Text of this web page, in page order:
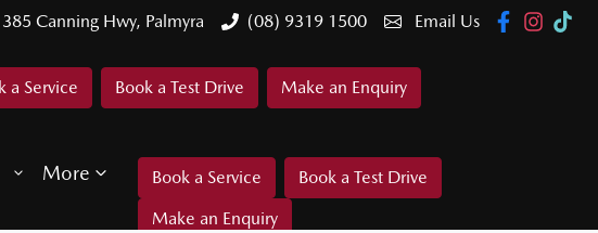
385 Canning Hwy, Palmyra (08) 9319 1500 Email Us
a Service Book a Test Drive Make an Enquiry
More Book a Service
Book a Test Drive
Make an Enquiry